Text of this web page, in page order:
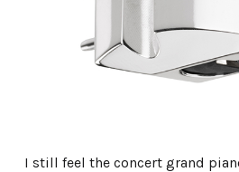
I still feel the concert grand